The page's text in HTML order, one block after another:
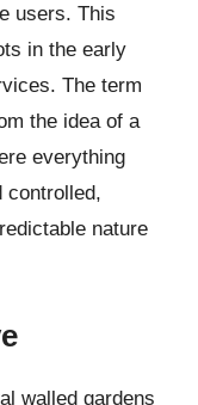
users. This
in the early
The term
the idea of a
everything
controlled,
nature
walled gardens